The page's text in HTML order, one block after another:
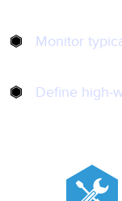
Monitor
Define high-